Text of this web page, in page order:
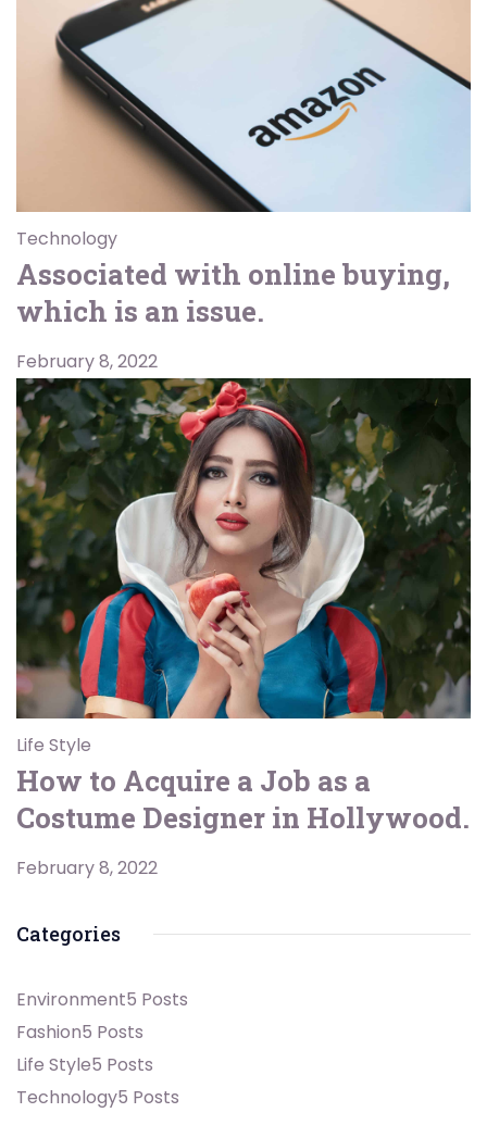
Technology
Associated with online buying,
which is an issue.
February 8, 2022
Life Style
How to Acquire a Job as a
Costume Designer in Hollywood.
February 8, 2022
Categories
Environment5 Posts
Fashion5 Posts
Life Style5 Posts
Technology5 Posts